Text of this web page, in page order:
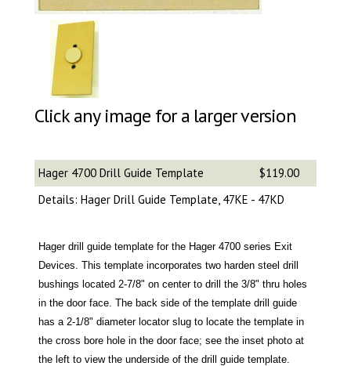
Click any image for a larger version
Hager 4700 Drill Guide Template
$119.00
Details: Hager Drill Guide Template, 47KE - 47KD
Hager drill guide template for the Hager 4700 series Exit
Devices. This template incorporates two harden steel drill
bushings located 2-7/8" on center to drill the 3/8" thru holes
in the door face. The back side of the template drill guide
has a 2-1/8" diameter locator slug to locate the template in
the cross bore hole in the door face; see the inset photo at
the left to view the underside of the drill guide template.